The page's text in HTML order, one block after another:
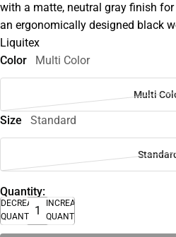
with a matte, neutral gray finish
an ergonomically designed black
Liquitex
Color
Multi Color
Multi
Size Standard
Quantity:
DECREASE
QUANTITY
INCREASE
QUANTITY